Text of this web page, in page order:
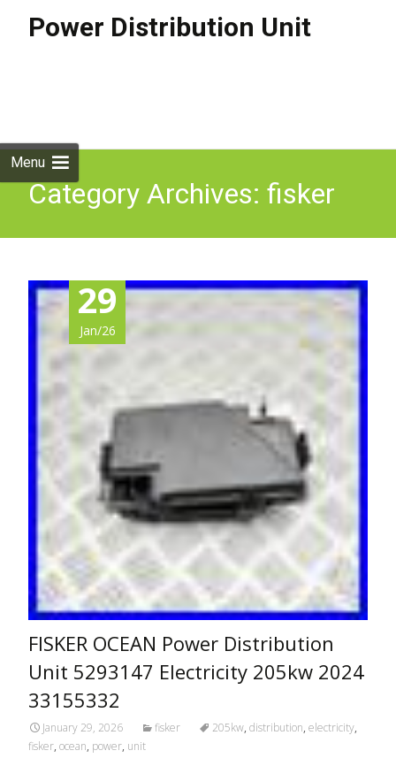
Power Distribution Unit
Menu
Category Archives: fisker
29
Jan/26
FISKER OCEAN Power Distribution
Unit 5293147 Electricity 205kw 2024
33155332
January 29, 2026 fisker 205kw, distribution, electricity,
fisker, ocean, power, unit